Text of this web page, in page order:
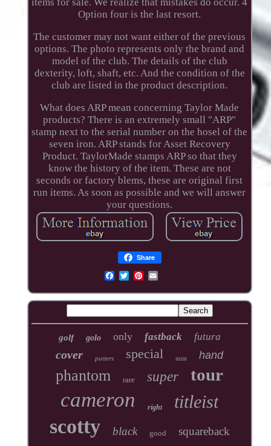
Option four is the last resort.
The customer may not want either of the previous
options. The photo represents only the brand and
model of the club. The details of the club
dexterity, loft, shaft, etc. And the condition of the
club are listed in the product description.
What does ARP mean concerning Taylor Made
products? There is an extremely small "ARP"
stamp next to the serial number on the hosel of the
seven iron. ARP stands for Asset Recovery
Product. TaylorMade stamps ARP so that they
know the history of the item. These are not
seconds or factory blems, these are original first
run items. As soon as possible and we will answer
your questions.
Share
golf golo only fastback futura
cover putters special mint hand
phantom rare super tour
cameron right titleist
scotty black good squareback